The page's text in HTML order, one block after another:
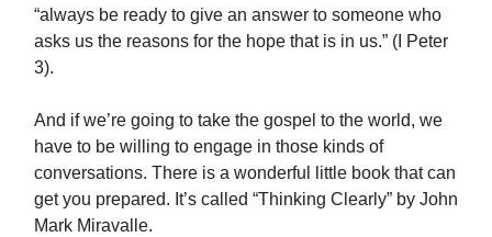
“always be ready to give an answer to someone who
asks us the reasons for the hope that is in us.” (I Peter
3).
And if we’re going to take the gospel to the world, we
have to be willing to engage in those kinds of
conversations. There is a wonderful little book that can
get you prepared. It’s called “Thinking Clearly” by John
Mark Miravalle.